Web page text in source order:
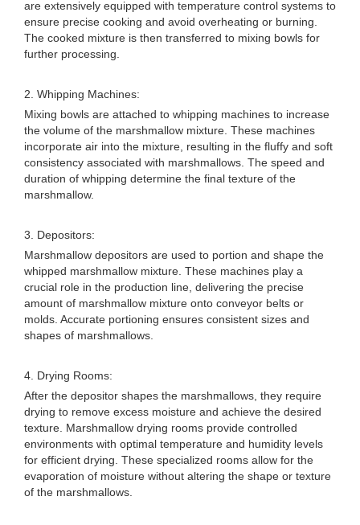
are extensively equipped with temperature control systems to
ensure precise cooking and avoid overheating or burning.
The cooked mixture is then transferred to mixing bowls for
further processing.
2. Whipping Machines:
Mixing bowls are attached to whipping machines to increase
the volume of the marshmallow mixture. These machines
incorporate air into the mixture, resulting in the fluffy and soft
consistency associated with marshmallows. The speed and
duration of whipping determine the final texture of the
marshmallow.
3. Depositors:
Marshmallow depositors are used to portion and shape the
whipped marshmallow mixture. These machines play a
crucial role in the production line, delivering the precise
amount of marshmallow mixture onto conveyor belts or
molds. Accurate portioning ensures consistent sizes and
shapes of marshmallows.
4. Drying Rooms:
After the depositor shapes the marshmallows, they require
drying to remove excess moisture and achieve the desired
texture. Marshmallow drying rooms provide controlled
environments with optimal temperature and humidity levels
for efficient drying. These specialized rooms allow for the
evaporation of moisture without altering the shape or texture
of the marshmallows.